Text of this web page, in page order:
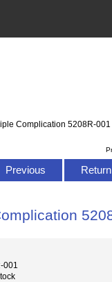
Complication 5208R-
Previous
001